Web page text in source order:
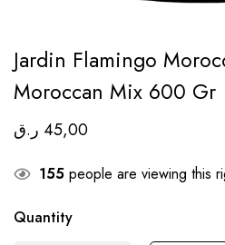
Jardin Flamingo
Moroccan Mix 600 Gr
45,00 ر.ق
155 people are viewing this
Quantity